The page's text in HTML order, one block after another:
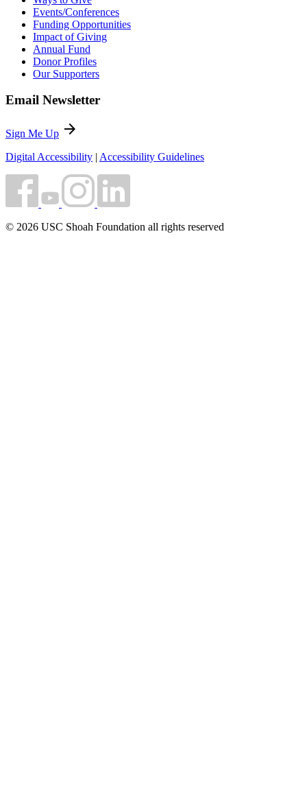
Events/Conferences
Funding Opportunities
Impact of Giving
Annual Fund
Donor Profiles
Our Supporters
Email Newsletter
Sign Me Up arrow_forward
Digital Accessibility | Accessibility Guidelines
© 2026 USC Shoah Foundation all rights reserved